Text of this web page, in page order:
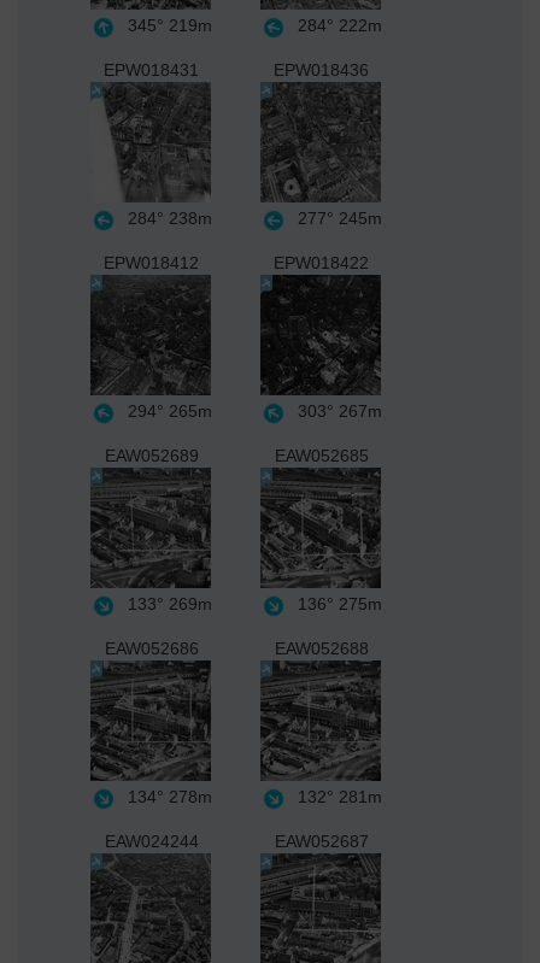
345° 219m 284° 222m
EPW018431
284° 238m
EPW018436
277° 245m
EPW018412
294° 265m
EPW018422
303° 267m
EAW052689
133° 269m
EAW052685
136° 275m
EAW052686
134° 278m
EAW052688
132° 281m
EAW024244 EAW052687